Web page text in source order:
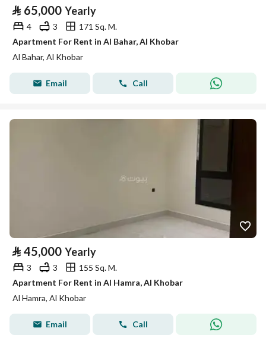
⃁ 65,000 Yearly
4 3
171 Sq. M.
Apartment For Rent in Al Bahar, Al Khobar
Al Bahar, Al Khobar
Email Call
⃁ 45,000 Yearly
3 3
155 Sq. M.
Apartment For Rent in Al Hamra, Al Khobar
Al Hamra, Al Khobar
Email Call